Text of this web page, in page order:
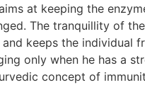
at keeping the
The tranquillity of
keeps the individual
only when he has a
concept of